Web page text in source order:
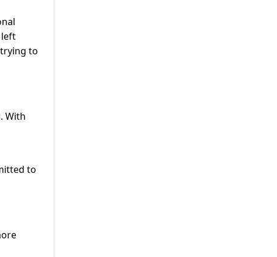
left
to
With
to